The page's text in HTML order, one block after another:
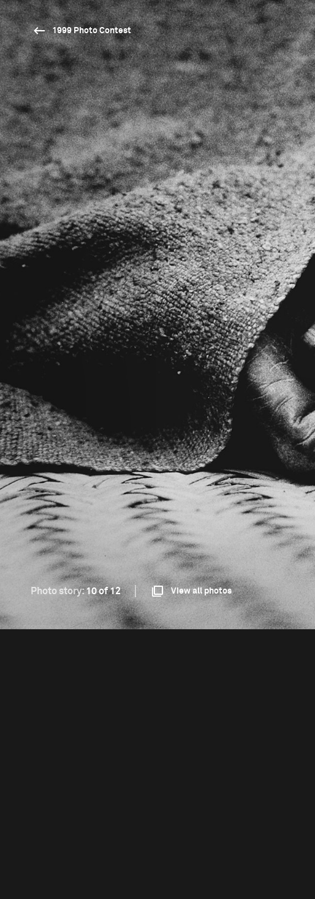
1999 Photo Contest
Photo story:10 of 12 View all photos